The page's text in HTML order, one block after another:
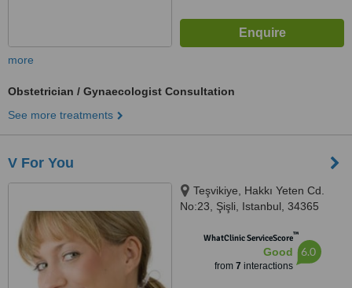
more
Obstetrician / Gynaecologist Consultation
See more treatments
V For You
Teşvikiye, Hakkı Yeten Cd.
No:23, Şişli, Istanbul, 34365
WhatClinic ServiceScore™
Good
from 7 interactions
6.0